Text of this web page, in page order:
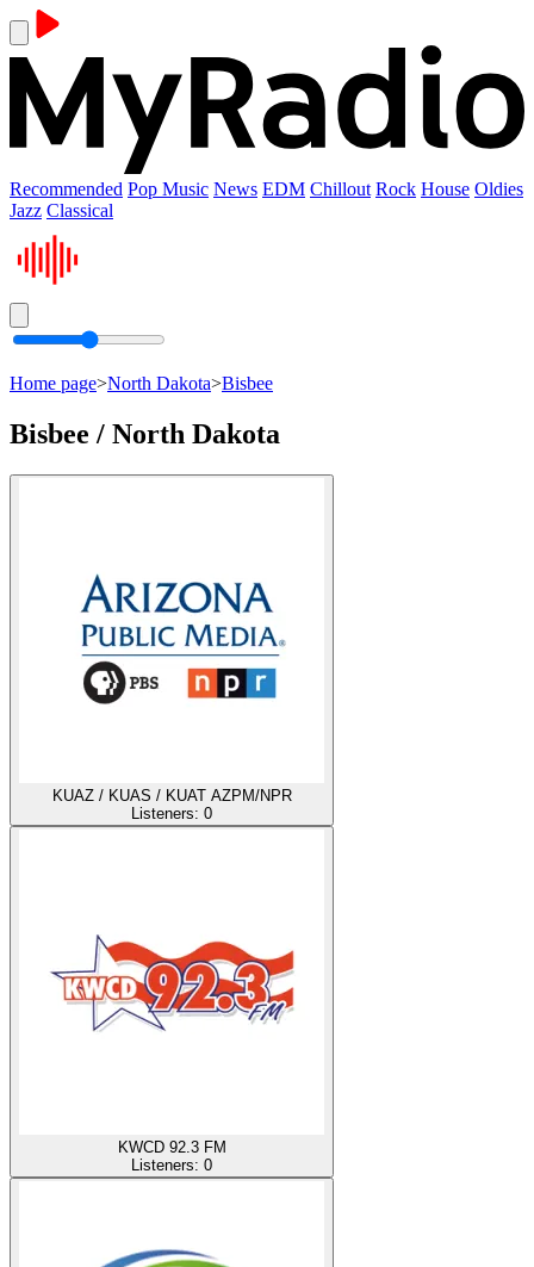
Recommended Pop Music News EDM Chillout Rock House Oldies
Jazz Classical
Home page>North Dakota>Bisbee
Bisbee / North Dakota
KUAZ / KUAS / KUAT AZPM/NPR
Listeners: 0
KWCD 92.3 FM
Listeners: 0